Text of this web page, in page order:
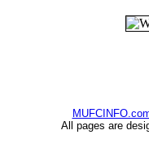
All pages are